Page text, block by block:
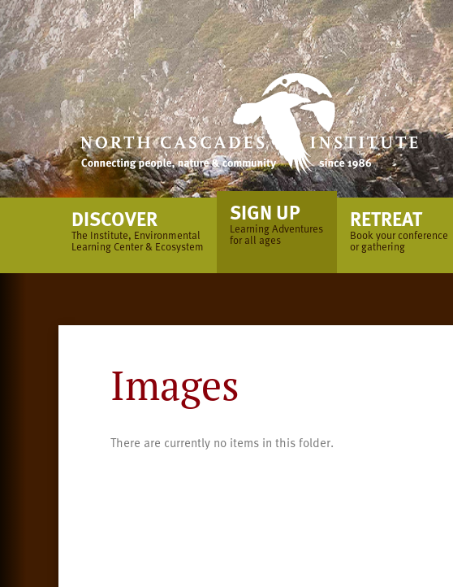
Skip
to
content
DISCOVER
The Institute, Environmental
Learning Center & Ecosystem
SIGN UP
Learning Adventures
for all ages
RETREAT
Book your conference
or gathering
Images
There are currently no items in this folder.